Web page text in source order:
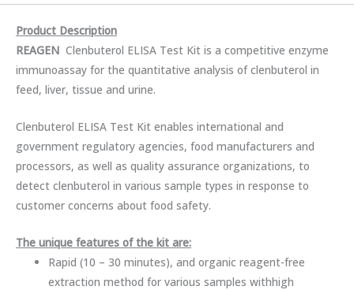
Product Description
REAGEN Clenbuterol ELISA Test Kit is a competitive enzyme
immunoassay for the quantitative analysis of clenbuterol in
feed, liver, tissue and urine.
Clenbuterol ELISA Test Kit enables international and
government regulatory agencies, food manufacturers and
processors, as well as quality assurance organizations, to
detect clenbuterol in various sample types in response to
customer concerns about food safety.
The unique features of the kit are:
Rapid (10 – 30 minutes), and organic reagent-free
extraction method for various samples withhigh